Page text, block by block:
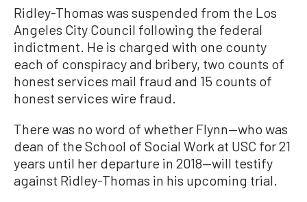
Ridley-Thomas was suspended from the Los
Angeles City Council following the federal
indictment. He is charged with one county
each of conspiracy and bribery, two counts of
honest services mail fraud and 15 counts of
honest services wire fraud.
There was no word of whether Flynn—who was
dean of the School of Social Work at USC for 21
years until her departure in 2018—will testify
against Ridley-Thomas in his upcoming trial.